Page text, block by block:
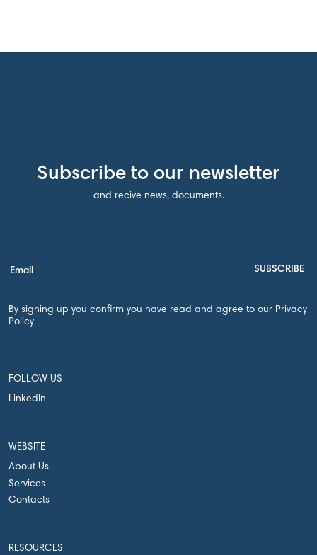
Subscribe to our newsletter
and recive news, documents.
By signing up you confirm you have read and agree to our Privacy
Policy
FOLLOW US
LinkedIn
WEBSITE
About Us
Services
Contacts
RESOURCES